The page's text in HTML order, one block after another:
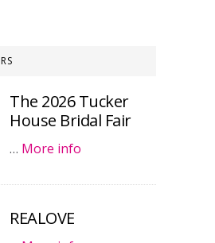
The 2026 Tucker
House Bridal Fair
… More info
REALOVE